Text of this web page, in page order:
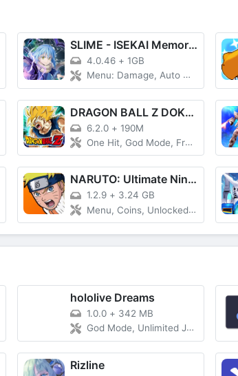
SLIME - ISEKAI Memories
4.0.46 +1GB
Menu: Damage, Auto Win, Wither Enemies
DRAGON BALL Z DOKKAN BATTLE
6.2.0 +190M
One Hit, God Mode, Freeze HP
NARUTO: Ultimate Ninja STORM
1.2.9 + 3.24 GB
Menu, Coins, Unlocked All
hololive Dreams
1.0.0 + 342 MB
God Mode, Unlimited Jump, Always Perfect, Great, Good, Bad
Rizline